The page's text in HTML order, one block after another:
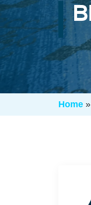
Home »